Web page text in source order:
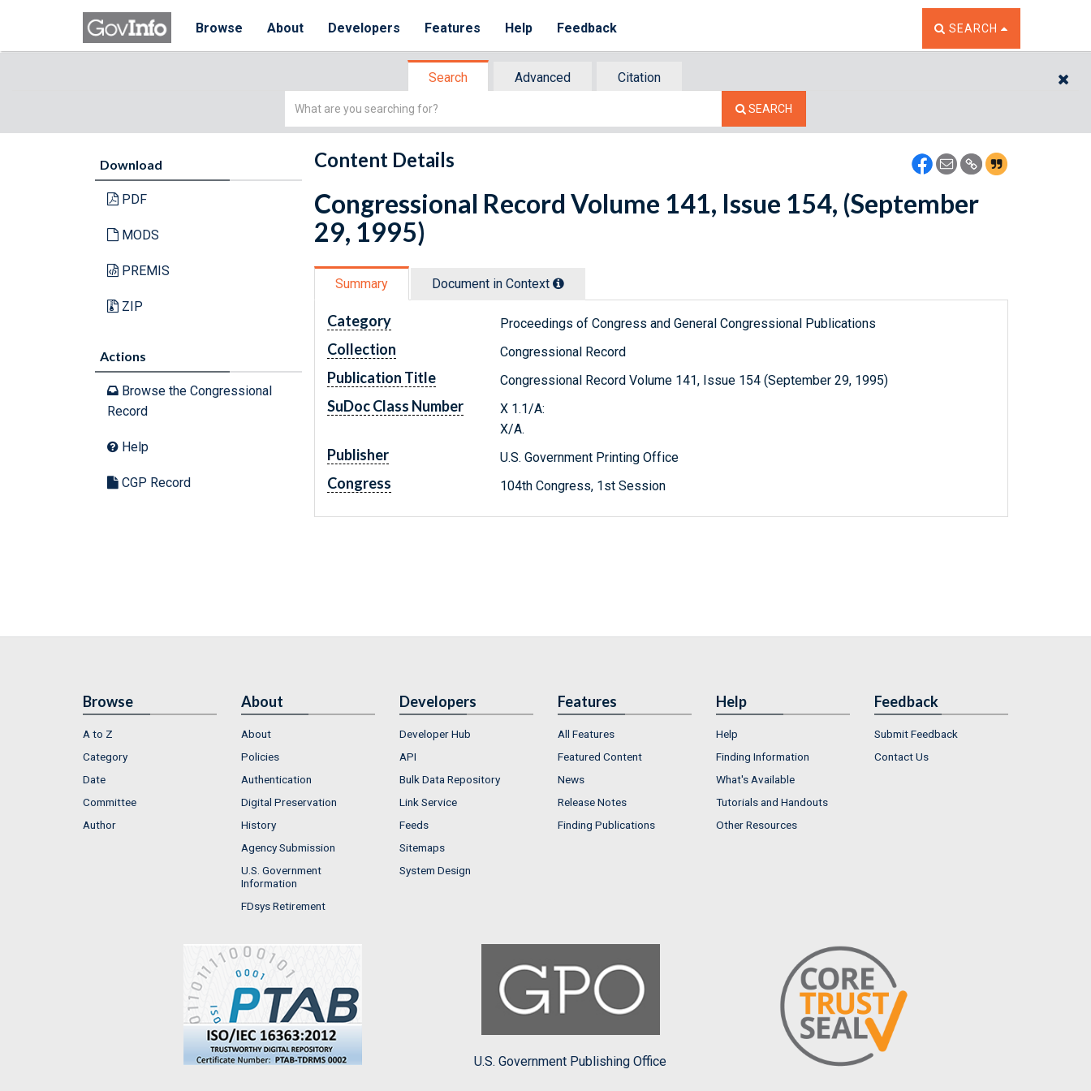
Browse About Developers Features Help Feedback TOGGLE THE SEARCH
SEARCH
Search Advanced
Citation
Simple
SEARCH
Download
PDF
MODS
PREMIS
ZIP
Actions
Browse the Congressional
Record
Help
CGP Record
Content Details
Congressional Record Volume 141, Issue 154, (September
29, 1995)
Summary Document in Context
Category Proceedings of Congress and General Congressional Publications
Collection Congressional Record
Publication Title Congressional Record Volume 141, Issue 154 (September 29, 1995)
SuDoc Class Number
X 1.1/A:
X/A.
Publisher U.S. Government Printing Office
Congress 104th Congress, 1st Session
Browse
A to Z
Category
Date
Committee
Author
About
About
Policies
Authentication
Digital Preservation
History
Agency Submission
U.S. Government
Information
FDsys Retirement
Developers
Developer Hub
API
Bulk Data Repository
Link Service
Feeds
Sitemaps
System Design
Features
All Features
Featured Content
News
Release Notes
Finding Publications
Help
Help
Finding Information
What's Available
Tutorials and Handouts
Other Resources
Feedback
Submit Feedback
Contact Us
U.S. Government Publishing Office